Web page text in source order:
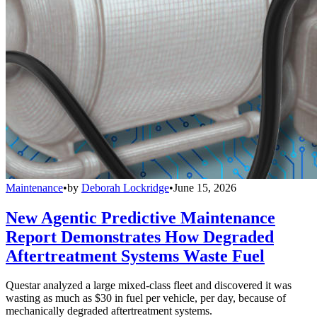
Maintenance•by Deborah Lockridge•June 15, 2026
New Agentic Predictive Maintenance
Report Demonstrates How Degraded
Aftertreatment Systems Waste Fuel
Questar analyzed a large mixed-class fleet and discovered it was
wasting as much as $30 in fuel per vehicle, per day, because of
mechanically degraded aftertreatment systems.